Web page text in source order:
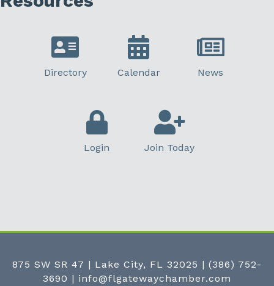
Directory Calendar News
Login Join Today
875 SW SR 47 | Lake City, FL 32025 | (386) 752-
3690 | info@flgatewaychamber.com